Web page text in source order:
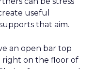
useful
that aim.
an open bar top
right on the floor of